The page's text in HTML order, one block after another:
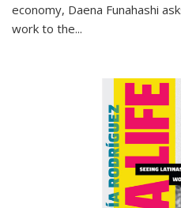
economy, Daena Funahashi
work to the...